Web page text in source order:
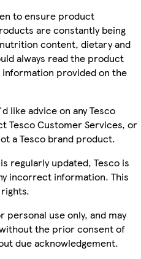
to ensure product
are constantly being
content, dietary and
always read the product
information provided on the
like advice on any Tesco
Tesco Customer Services, or
a Tesco brand product.
regularly updated, Tesco is
incorrect information. This
use only, and may
the prior consent of
due acknowledgement.